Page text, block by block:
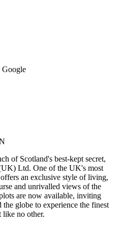
Google
of Scotland's best-kept secret,
Ltd. One of the UK's most
an exclusive style of living,
and unrivalled views of the
are now available, inviting
globe to experience the finest
no other.